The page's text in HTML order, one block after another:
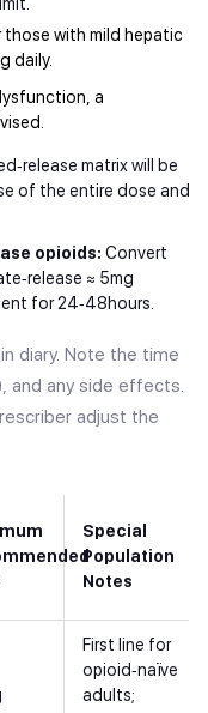
those with mild hepatic
daily.
a
matrix will be
of the entire dose and
opioids: Convert
≈ 5mg
for 24‑48hours.
diary. Note the time
and any side effects.
adjust the
Special
Population
Notes
First line for
opioid‑naïve
adults;